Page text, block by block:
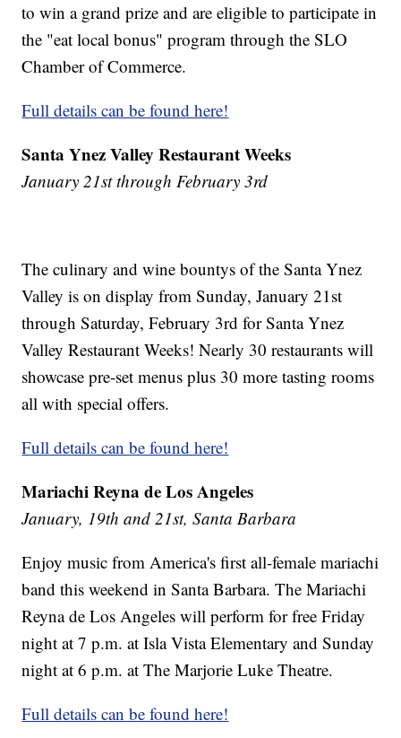
to win a grand prize and are eligible to participate in
the "eat local bonus" program through the SLO
Chamber of Commerce.
Full details can be found here!
Santa Ynez Valley Restaurant Weeks
January 21st through February 3rd
The culinary and wine bountys of the Santa Ynez
Valley is on display from Sunday, January 21st
through Saturday, February 3rd for Santa Ynez
Valley Restaurant Weeks! Nearly 30 restaurants will
showcase pre-set menus plus 30 more tasting rooms
all with special offers.
Full details can be found here!
Mariachi Reyna de Los Angeles
January, 19th and 21st, Santa Barbara
Enjoy music from America's first all-female mariachi
band this weekend in Santa Barbara. The Mariachi
Reyna de Los Angeles will perform for free Friday
night at 7 p.m. at Isla Vista Elementary and Sunday
night at 6 p.m. at The Marjorie Luke Theatre.
Full details can be found here!